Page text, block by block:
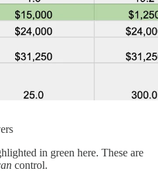
in green here. These are
control.